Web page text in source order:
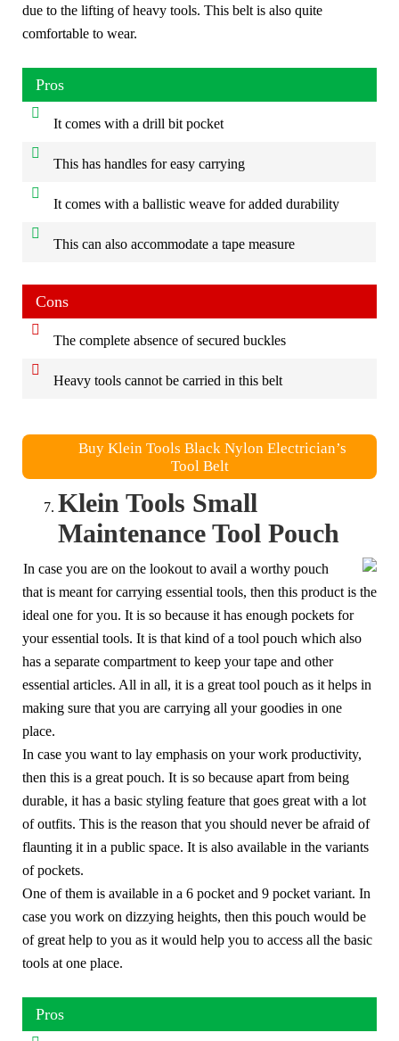
due to the lifting of heavy tools. This belt is also quite
comfortable to wear.
Pros
It comes with a drill bit pocket
This has handles for easy carrying
It comes with a ballistic weave for added durability
This can also accommodate a tape measure
Cons
The complete absence of secured buckles
Heavy tools cannot be carried in this belt
Buy Klein Tools Black Nylon Electrician’s
Tool Belt
Klein Tools Small
Maintenance Tool Pouch
In case you are on the lookout to avail a worthy pouch
that is meant for carrying essential tools, then this product is the
ideal one for you. It is so because it has enough pockets for
your essential tools. It is that kind of a tool pouch which also
has a separate compartment to keep your tape and other
essential articles. All in all, it is a great tool pouch as it helps in
making sure that you are carrying all your goodies in one
place.
In case you want to lay emphasis on your work productivity,
then this is a great pouch. It is so because apart from being
durable, it has a basic styling feature that goes great with a lot
of outfits. This is the reason that you should never be afraid of
flaunting it in a public space. It is also available in the variants
of pockets.
One of them is available in a 6 pocket and 9 pocket variant. In
case you work on dizzying heights, then this pouch would be
of great help to you as it would help you to access all the basic
tools at one place.
Pros